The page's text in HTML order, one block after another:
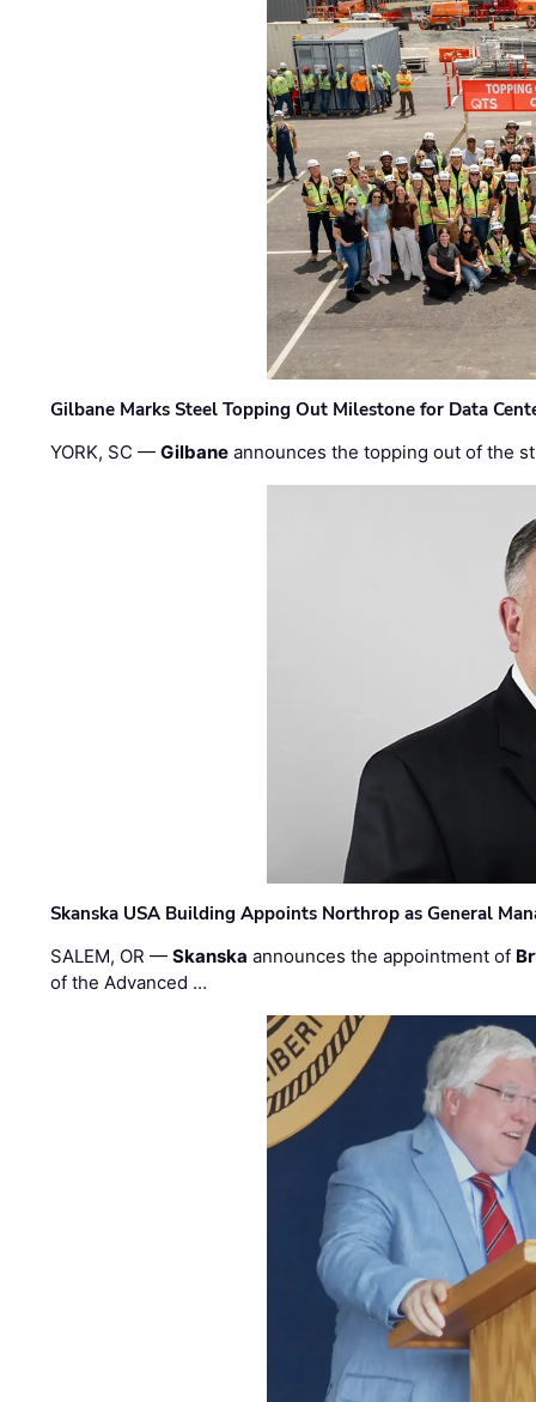
Gilbane Marks Steel Topping Out Milestone for Data
YORK, SC —Gilbane announces the topping out of the
Skanska USA Building Appoints Northrop as General
SALEM, OR —Skanska announces the appointment of
of the Advanced …